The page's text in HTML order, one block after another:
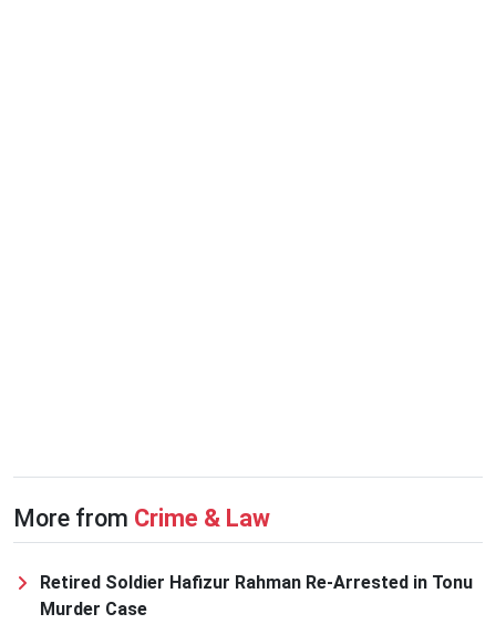
More from Crime & Law
Retired Soldier Hafizur Rahman Re-Arrested in Tonu
Murder Case